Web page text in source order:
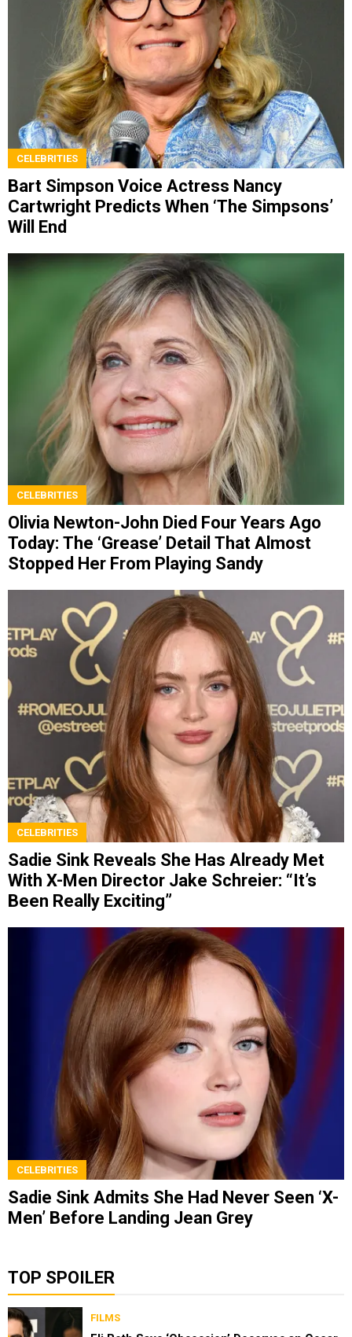
CELEBRITIES
Bart Simpson Voice Actress Nancy
Cartwright Predicts When ‘The Simpsons’
Will End
CELEBRITIES
Olivia Newton-John Died Four Years Ago
Today: The ‘Grease’ Detail That Almost
Stopped Her From Playing Sandy
CELEBRITIES
Sadie Sink Reveals She Has Already Met
With X-Men Director Jake Schreier: “It’s
Been Really Exciting”
CELEBRITIES
Sadie Sink Admits She Had Never Seen ‘X-
Men’ Before Landing Jean Grey
TOP SPOILER
FILMS